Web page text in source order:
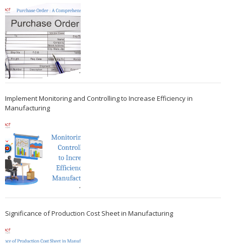
Implement Monitoring and Controlling to Increase Efficiency in
Manufacturing
Significance of Production Cost Sheet in Manufacturing